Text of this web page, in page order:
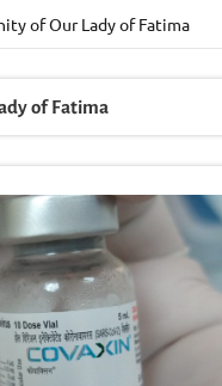
of Our Lady of Fatima
of Fatima